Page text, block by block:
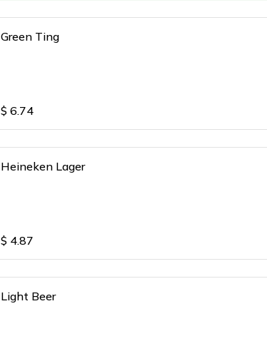
Green Ting
$ 6.74
Heineken Lager
$ 4.87
Light Beer